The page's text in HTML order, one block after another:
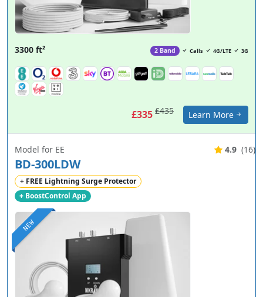
3300 ft² 2 Band Calls 4G/LTE 3G
£335 £435 Learn More
NEW
Model for EE
BD-300LDW
+ FREE Lightning Surge Protector
+ BoostControl App
4.9 (16)